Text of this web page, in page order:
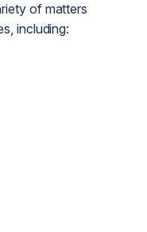
of matters
including: